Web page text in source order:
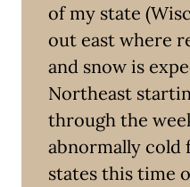
of my state
out east where
and snow is
Northeast
through the
abnormally cold
states this time